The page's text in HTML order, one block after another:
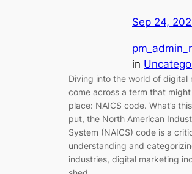
Sep 24,
in
Diving into the world of digital
come across a term that
place: NAICS code. What’s
put, the North American
System (NAICS) code is a
understanding and
industries, digital marketing